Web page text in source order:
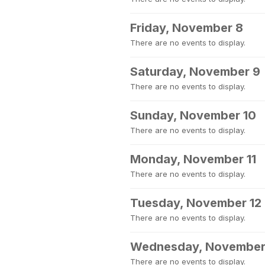
Friday, November 8
There are no events to display.
Saturday, November 9
There are no events to display.
Sunday, November 10
There are no events to display.
Monday, November 11
There are no events to display.
Tuesday, November 12
There are no events to display.
Wednesday,
There are no events to display.